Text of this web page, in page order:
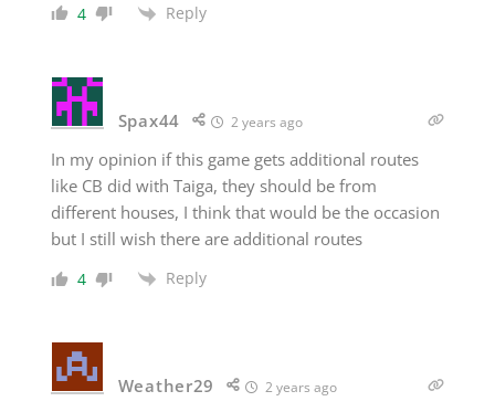
4 Reply
Spax44 2 years ago
In my opinion if this game gets additional routes
like CB did with Taiga, they should be from
different houses, I think that would be the occasion
but I still wish there are additional routes
4 Reply
Weather29 2 years ago